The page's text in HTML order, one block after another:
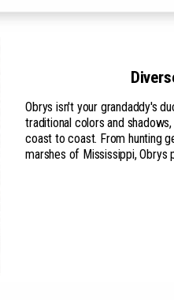
Obrys isn't your grandaddy's
traditional colors and
coast to coast. From hunting
marshes of Mississippi, Obrys